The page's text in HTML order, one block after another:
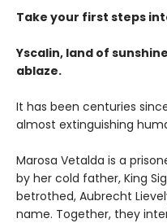
Take your first steps
Yscalin, land of
ablaze.
It has been centuries
almost extinguishing
Marosa Vetalda is a
by her cold father, King
betrothed, Aubrecht
name. Together, they